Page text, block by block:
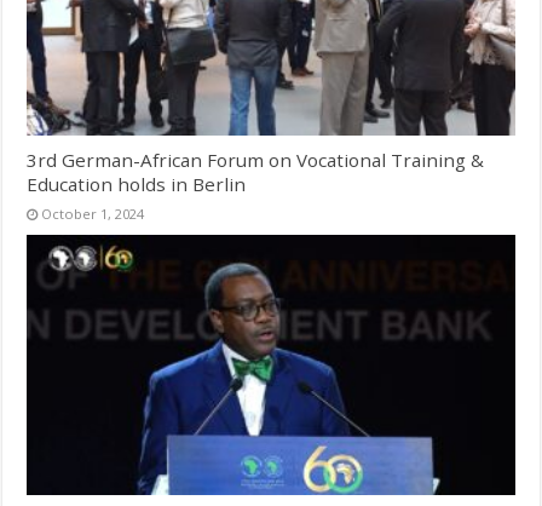
3rd German-African Forum on Vocational Training &
Education holds in Berlin
October 1, 2024